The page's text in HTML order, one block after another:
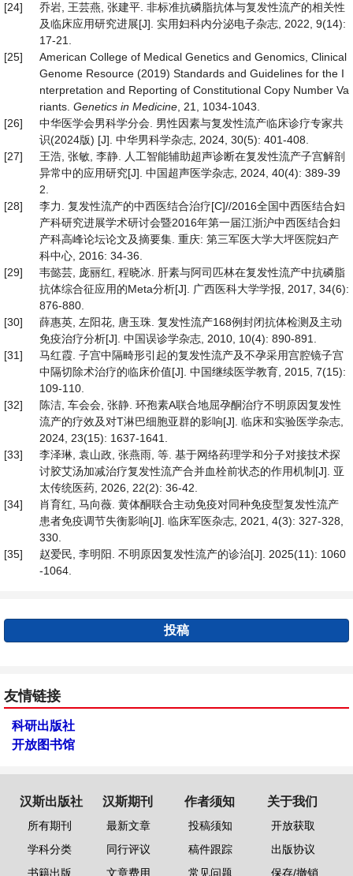
[24]
乔岩, 王芸燕, 张建平. 非标准抗磷脂抗体与复发性流产的相关性
及临床应用研究进展[J]. 实用妇科内分泌电子杂志, 2022, 9(14):
17-21.
[25]
American College of Medical Genetics and Genomics, Clinical
Genome Resource (2019) Standards and Guidelines for the I
nterpretation and Reporting of Constitutional Copy Number Va
riants. Genetics in Medicine , 21, 1034-1043.
[26]
中华医学会男科学分会. 男性因素与复发性流产临床诊疗专家共
识(2024版) [J]. 中华男科学杂志, 2024, 30(5): 401-408.
[27]
王浩, 张敏, 李静. 人工智能辅助超声诊断在复发性流产子宫解剖
异常中的应用研究[J]. 中国超声医学杂志, 2024, 40(4): 389-39
2.
[28]
李力. 复发性流产的中西医结合治疗[C]//2016全国中西医结合妇
产科研究进展学术研讨会暨2016年第一届江浙沪中西医结合妇
产科高峰论坛论文及摘要集. 重庆: 第三军医大学大坪医院妇产
科中心, 2016: 34-36.
[29]
韦懿芸, 庞丽红, 程晓冰. 肝素与阿司匹林在复发性流产中抗磷脂
抗体综合征应用的Meta分析[J]. 广西医科大学学报, 2017, 34(6):
876-880.
[30]
薛惠英, 左阳花, 唐玉珠. 复发性流产168例封闭抗体检测及主动
免疫治疗分析[J]. 中国误诊学杂志, 2010, 10(4): 890-891.
[31]
马红霞. 子宫中隔畸形引起的复发性流产及不孕采用宫腔镜子宫
中隔切除术治疗的临床价值[J]. 中国继续医学教育, 2015, 7(15):
109-110.
[32]
陈洁, 车会会, 张静. 环孢素A联合地屈孕酮治疗不明原因复发性
流产的疗效及对T淋巴细胞亚群的影响[J]. 临床和实验医学杂志,
2024, 23(15): 1637-1641.
[33]
李泽琳, 袁山政, 张燕雨, 等. 基于网络药理学和分子对接技术探
讨胶艾汤加减治疗复发性流产合并血栓前状态的作用机制[J]. 亚
太传统医药, 2026, 22(2): 36-42.
[34]
肖育红, 马向薇. 黄体酮联合主动免疫对同种免疫型复发性流产
患者免疫调节失衡影响[J]. 临床军医杂志, 2021, 4(3): 327-328,
330.
[35]
赵爱民, 李明阳. 不明原因复发性流产的诊治[J]. 2025(11): 1060
-1064.
投稿
友情链接
科研出版社
开放图书馆
汉斯出版社
所有期刊
学科分类
书籍出版
汉斯期刊
最新文章
同行评议
文章费用
作者须知
投稿须知
稿件跟踪
常见问题
关于我们
开放获取
出版协议
保存/撤销